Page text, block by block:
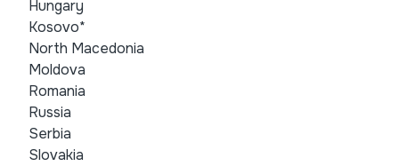
Hungary
Kosovo*
North Macedonia
Moldova
Romania
Russia
Serbia
Slovakia